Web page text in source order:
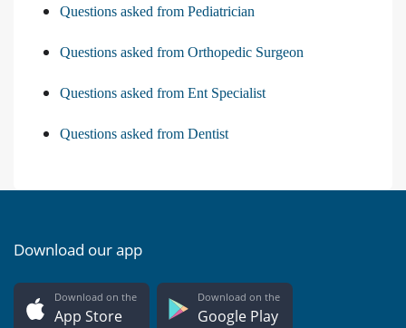
Questions asked from Pediatrician
Questions asked from Orthopedic Surgeon
Questions asked from Ent Specialist
Questions asked from Dentist
Download our app
Download on the
App Store
Download on the
Google Play